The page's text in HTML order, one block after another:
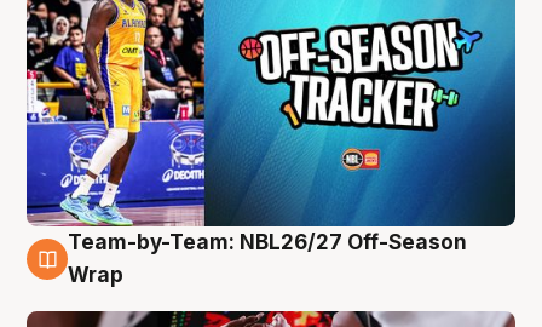
4 Aug
Team-by-Team: NBL26/27 Off-Season
Wrap